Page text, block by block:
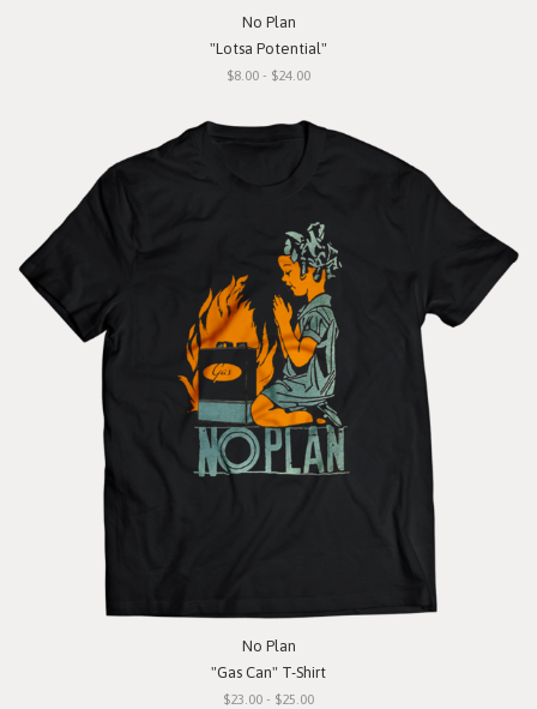
No Plan
"Lotsa Potential"
$8.00 - $24.00
No Plan
"Gas Can" T-Shirt
$23.00 - $25.00